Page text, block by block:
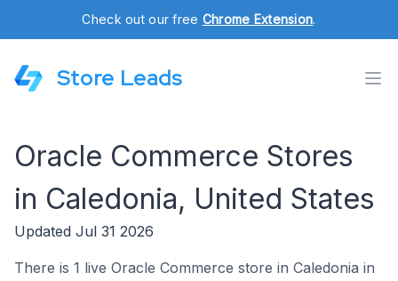
Check out our free Chrome Extension.
Store Leads
Oracle Commerce Stores
in Caledonia, United States
Updated Jul 31 2026
There is 1 live Oracle Commerce store in Caledonia in